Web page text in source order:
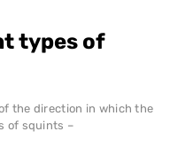
types of
the direction in which the
of squints –